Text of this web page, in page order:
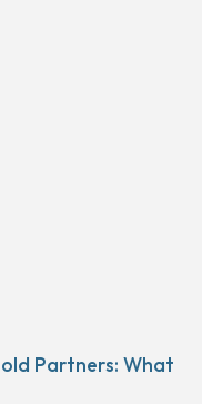
Partners: What